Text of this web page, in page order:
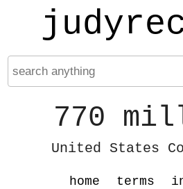
770
United States
home terms